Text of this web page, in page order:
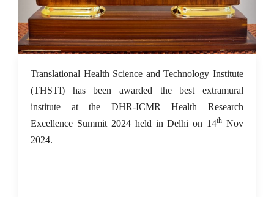
18 Nov 2024
Translational Health Science and Technology Institute
(THSTI) has been awarded the best extramural
institute at the DHR-ICMR Health Research
Excellence Summit 2024 held in Delhi on 14th Nov
2024.